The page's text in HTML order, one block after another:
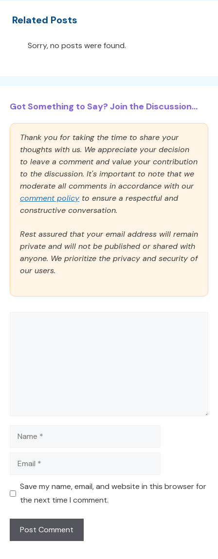
Related Posts
Sorry, no posts were found.
Got Something to Say? Join the Discussion...
Thank you for taking the time to share your
thoughts with us. We appreciate your decision
to leave a comment and value your contribution
to the discussion. It's important to note that we
moderate all comments in accordance with our
comment policy to ensure a respectful and
constructive conversation.
Rest assured that your email address will remain
private and will not be published or shared with
anyone. We prioritize the privacy and security of
our users.
Name
Email
Save my name, email, and website in this browser for
the next time I comment.